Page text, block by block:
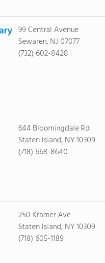
99 Central Avenue
Sewaren, NJ 07077
(732) 602-8428
644 Bloomingdale Rd
Staten Island, NY 10309
(718) 668-8640
250 Kramer Ave
Staten Island, NY 10309
(718) 605-1189